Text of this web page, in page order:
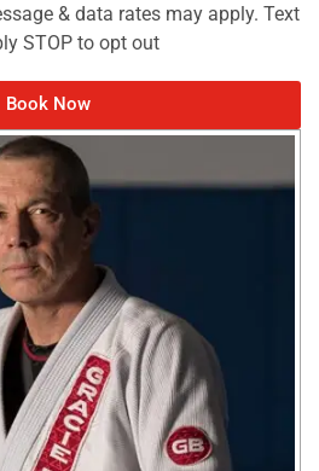
& data rates may apply. Text
STOP to opt out
Book Now